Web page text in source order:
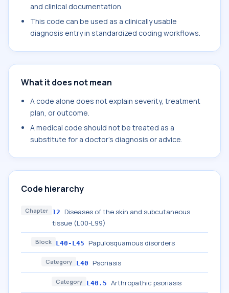
and clinical documentation.
This code can be used as a clinically usable
diagnosis entry in standardized coding workflows.
What it does not mean
A code alone does not explain severity, treatment
plan, or outcome.
A medical code should not be treated as a
substitute for a doctor's diagnosis or advice.
Code hierarchy
Chapter 12
Diseases of the skin and subcutaneous
tissue (L00-L99)
Block L40-L45 Papulosquamous disorders
Category L40 Psoriasis
Category L40.5 Arthropathic psoriasis